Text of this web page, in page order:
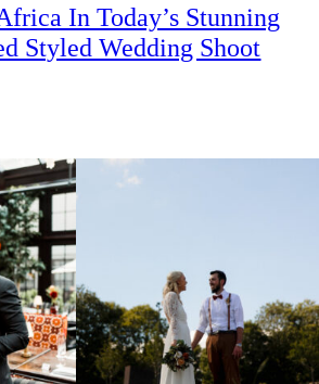
In Today’s Stunning
Styled Wedding Shoot